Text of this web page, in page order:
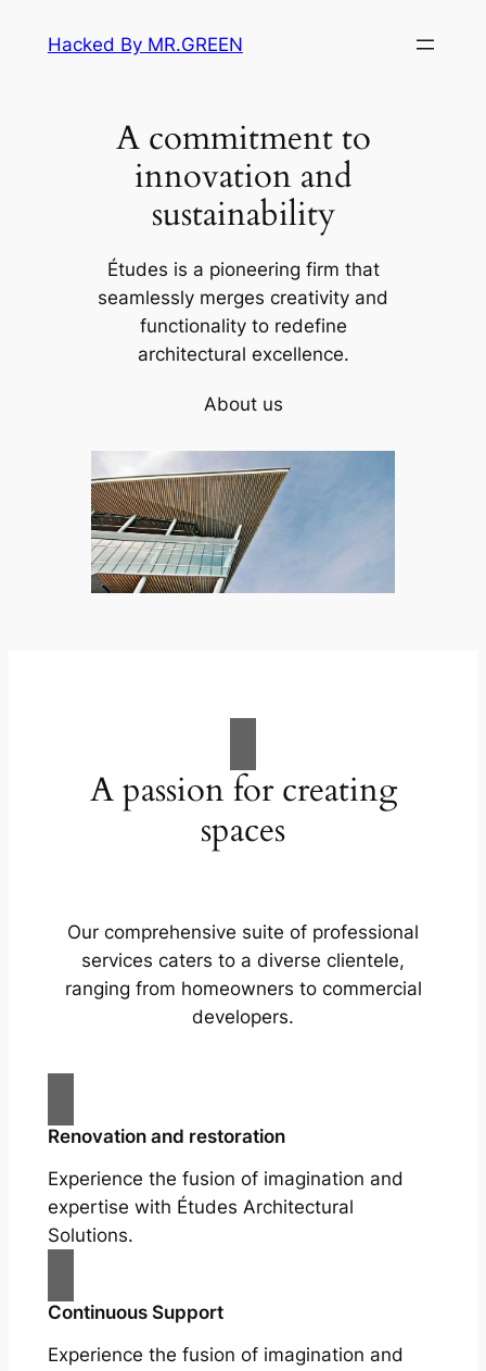
Hacked By MR.GREEN
A commitment to
innovation and
sustainability
Études is a pioneering firm that
seamlessly merges creativity and
functionality to redefine
architectural excellence.
About us
A passion for creating
spaces
Our comprehensive suite of professional
services caters to a diverse clientele,
ranging from homeowners to commercial
developers.
Renovation and restoration
Experience the fusion of imagination and
expertise with Études Architectural
Solutions.
Continuous Support
Experience the fusion of imagination and